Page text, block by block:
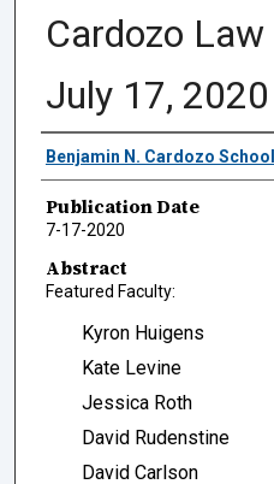
Cardozo
July 17, 2020
Authors
Benjamin N. Cardozo
Publication Date
7-17-2020
Abstract
Featured Faculty:
Kyron Huigens
Kate Levine
Jessica Roth
David Rudenstine
David Carlson